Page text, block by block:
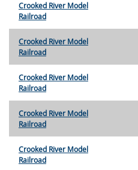
Crooked River Model
Railroad
Crooked River Model
Railroad
Crooked River Model
Railroad
Crooked River Model
Railroad
Crooked River Model
Railroad